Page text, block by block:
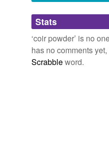
Adding tags is
we update our
Stats
‘coir powder’ is no
has no comments
Scrabbleword.